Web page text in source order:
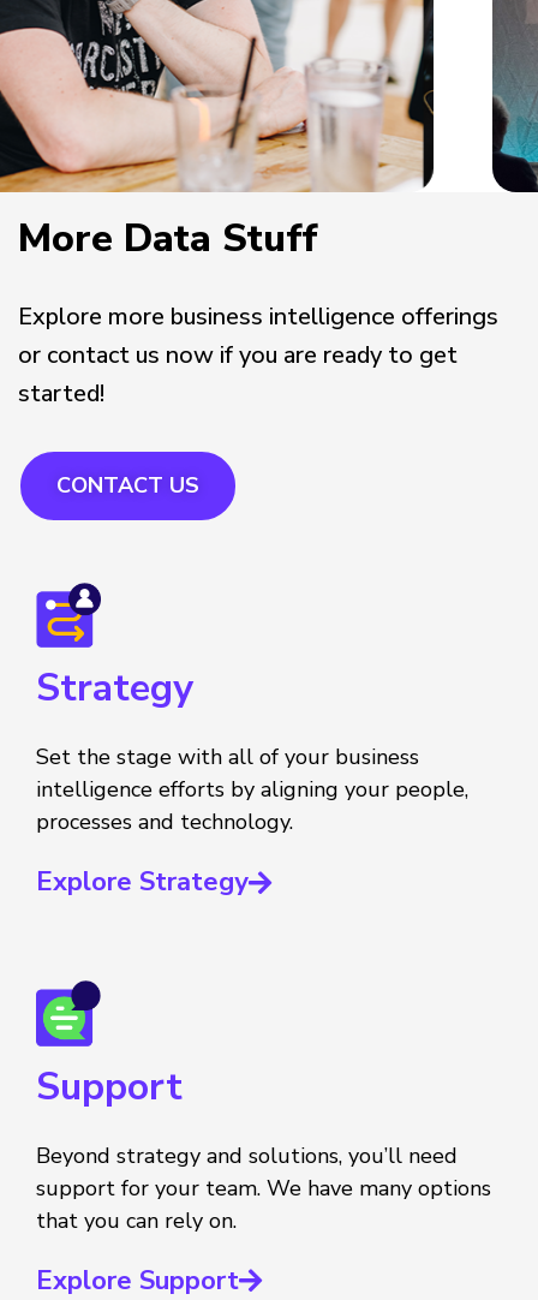
More Data Stuff
Explore more business intelligence offerings
or contact us now if you are ready to get
started!
CONTACT US
Strategy
Set the stage with all of your business
intelligence efforts by aligning your people,
processes and technology.
Explore Strategy
Support
Beyond strategy and solutions, you’ll need
support for your team. We have many options
that you can rely on.
Explore Support